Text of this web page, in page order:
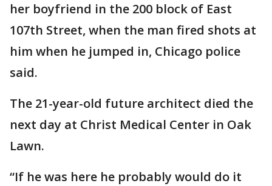
her boyfriend in the 200 block of East
107th Street, when the man fired shots at
him when he jumped in, Chicago police
said.
The 21-year-old future architect died the
next day at Christ Medical Center in Oak
Lawn.
“If he was here he probably would do it